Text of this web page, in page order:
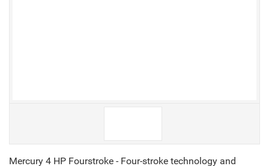
Mercury 4 HP Fourstroke - Four-stroke technology and